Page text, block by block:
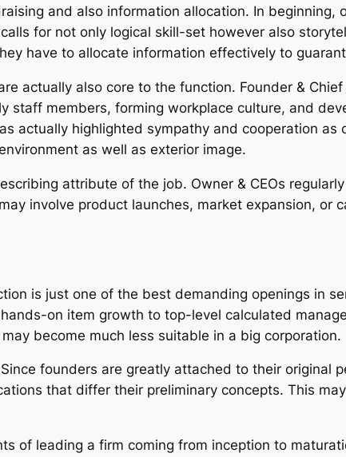
and also information allocation. In beginning,
for not only logical skill-set however also
have to allocate information effectively to
actually also core to the function. Founder &
staff members, forming workplace culture, and
actually highlighted sympathy and cooperation
as well as exterior image.
attribute of the job. Owner & CEOs
involve product launches, market expansion, or
is just one of the best demanding openings in
on item growth to top-level calculated
become much less suitable in a big corporation.
founders are greatly attached to their original
that differ their preliminary concepts. This
of leading a firm coming from inception to